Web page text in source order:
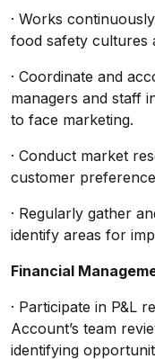
· Works
food safety cultures
· Coordinate and
managers and staff
to face marketing.
· Conduct market
customer
· Regularly gather
identify areas for
Financial
· Participate in P&L
Account’s team
identifying